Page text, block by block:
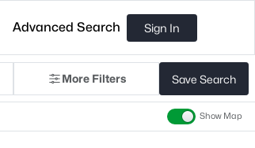
Advanced Search Sign In
More Filters Save Search
Show Map